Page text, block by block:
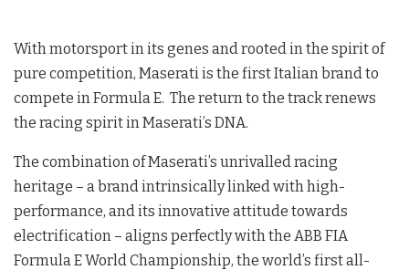
With motorsport in its genes and rooted in the spirit of
pure competition, Maserati is the first Italian brand to
compete in Formula E. The return to the track renews
the racing spirit in Maserati’s DNA.
The combination of Maserati’s unrivalled racing
heritage – a brand intrinsically linked with high-
performance, and its innovative attitude towards
electrification – aligns perfectly with the ABB FIA
Formula E World Championship, the world’s first all-